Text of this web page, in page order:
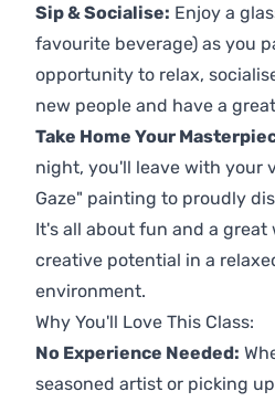
Sip & Socialise: Enjoy a
favourite beverage) as you
opportunity to relax,
new people and have a
Take Home Your
night, you'll leave with your
Gaze" painting to proudly
It's all about fun and a great
creative potential in a
environment.
Why You'll Love This Class:
No Experience Needed:
seasoned artist or picking